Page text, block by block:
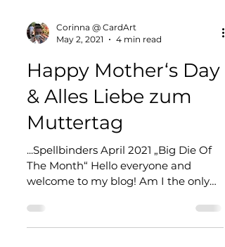
May 2, 2021
4 min read
Happy Mother‘s Day
& Alles Liebe zum
Muttertag
...Spellbinders April 2021 „Big Die Of
welcome to my blog! Am I the only
one who thinks that there’s more...